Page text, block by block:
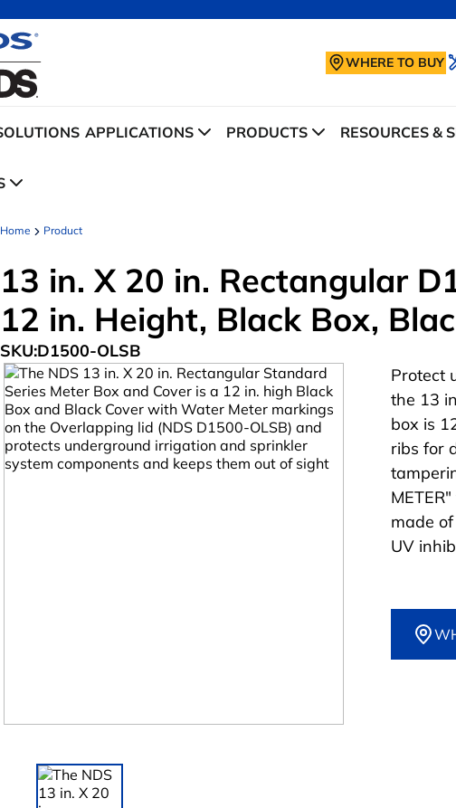
WHERE TO BUY
APPLICATIONS PRODUCTS RESOURCES &
Home Product
13 in. X 20 in. Rectangular
12 in. Height, Black Box,
SKU:D1500-OLSB
Protect
the 13
box is
ribs for
made
UV